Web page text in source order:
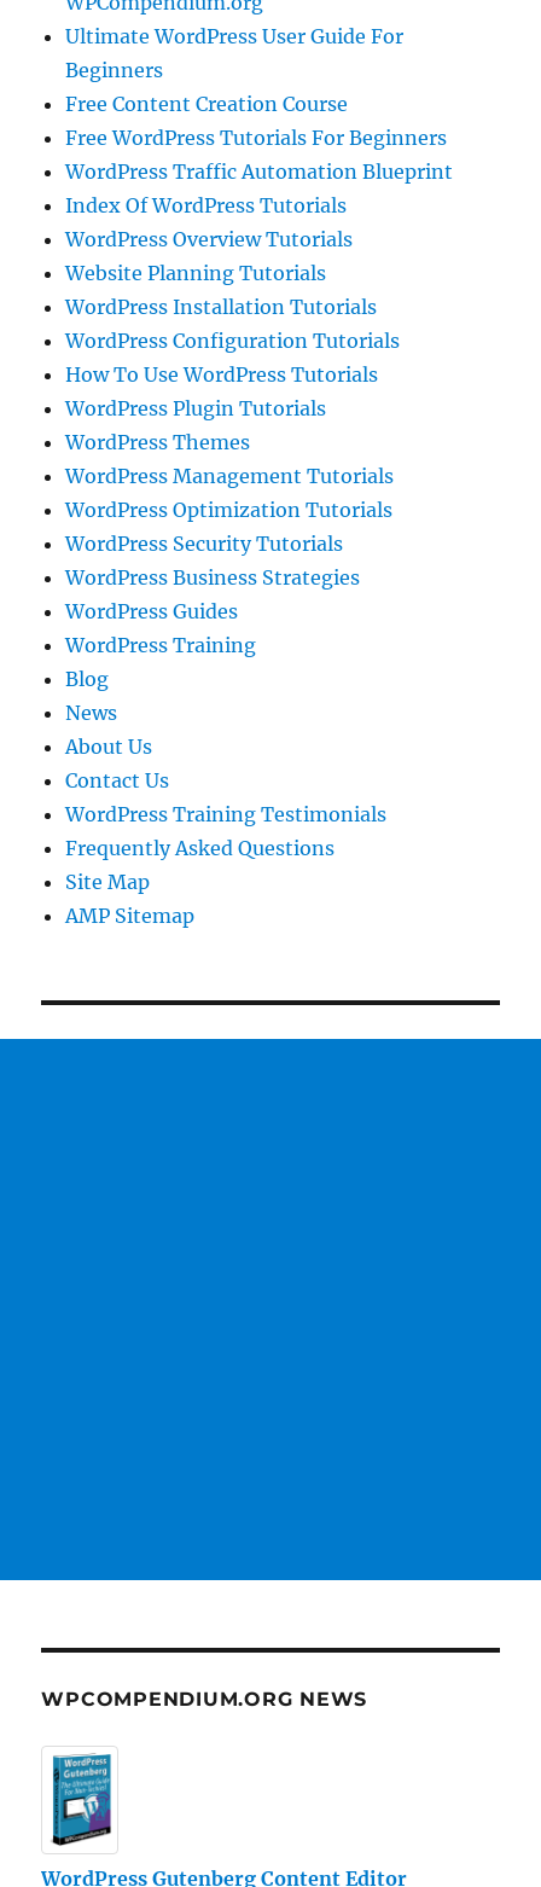
Ultimate WordPress User Guide For
Beginners
Free Content Creation Course
Free WordPress Tutorials For Beginners
WordPress Traffic Automation Blueprint
Index Of WordPress Tutorials
WordPress Overview Tutorials
Website Planning Tutorials
WordPress Installation Tutorials
WordPress Configuration Tutorials
How To Use WordPress Tutorials
WordPress Plugin Tutorials
WordPress Themes
WordPress Management Tutorials
WordPress Optimization Tutorials
WordPress Security Tutorials
WordPress Business Strategies
WordPress Guides
WordPress Training
Blog
News
About Us
Contact Us
WordPress Training Testimonials
Frequently Asked Questions
Site Map
AMP Sitemap
WPCOMPENDIUM.ORG NEWS
WordPress Gutenberg Content Editor